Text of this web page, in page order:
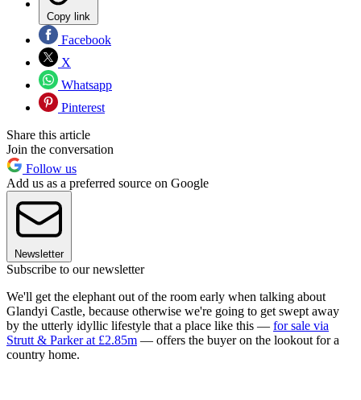
Copy link
Facebook
X
Whatsapp
Pinterest
Share this article
Join the conversation
Follow us
Add us as a preferred source on Google
Newsletter
Subscribe to our newsletter
We'll get the elephant out of the room early when talking about
Glandyi Castle, because otherwise we're going to get swept away
by the utterly idyllic lifestyle that a place like this — for sale via
Strutt & Parker at £2.85m — offers the buyer on the lookout for a
country home.